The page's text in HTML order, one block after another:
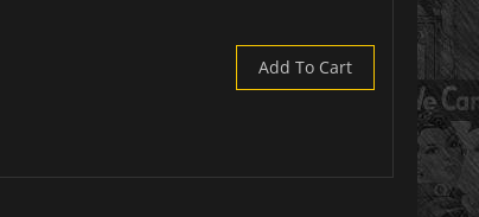
Add To Cart